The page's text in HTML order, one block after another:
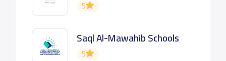
5
Saql Al-Mawahib Schools
5